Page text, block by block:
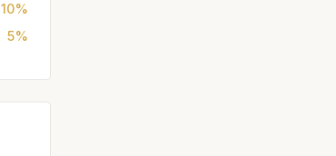
10%
5%